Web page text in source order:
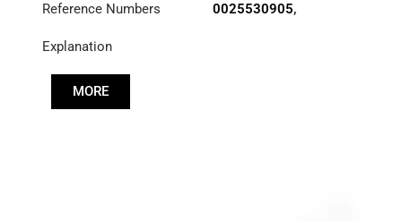
Reference Numbers 0025530905,
Explanation
MORE